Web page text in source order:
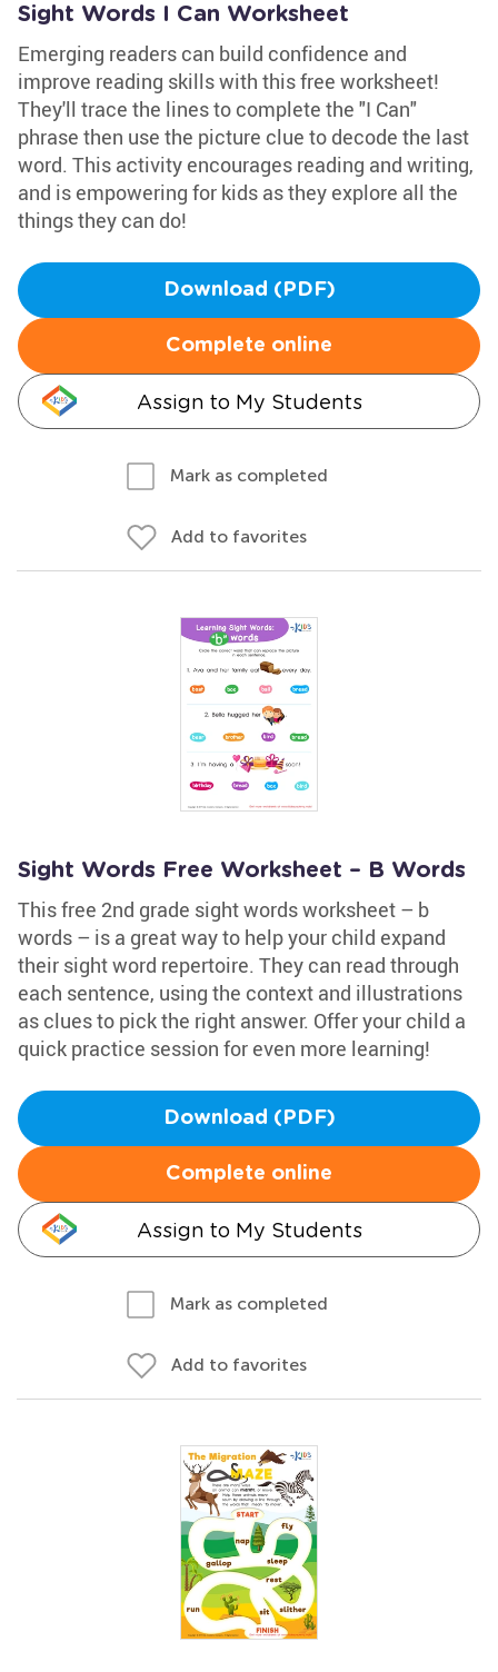
Sight Words I Can Worksheet
Emerging readers can build confidence and
improve reading skills with this free worksheet!
They'll trace the lines to complete the "I Can"
phrase then use the picture clue to decode the last
word. This activity encourages reading and writing,
and is empowering for kids as they explore all the
things they can do!
Download (PDF)
Complete online
Assign to My Students
Mark as completed
Add to favorites
Sight Words Free Worksheet – B Words
This free 2nd grade sight words worksheet – b
words – is a great way to help your child expand
their sight word repertoire. They can read through
each sentence, using the context and illustrations
as clues to pick the right answer. Offer your child a
quick practice session for even more learning!
Download (PDF)
Complete online
Assign to My Students
Mark as completed
Add to favorites